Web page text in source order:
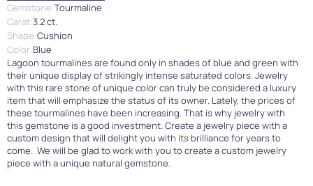
Gemstone:Tourmaline
Carat:3.2 ct.
Shape:Cushion
Color:Blue
Lagoon tourmalines are found only in shades of blue and green with
their unique display of strikingly intense saturated colors. Jewelry
with this rare stone of unique color can truly be considered a luxury
item that will emphasize the status of its owner. Lately, the prices of
these tourmalines have been increasing. That is why jewelry with
this gemstone is a good investment. Create a jewelry piece with a
custom design that will delight you with its brilliance for years to
come. We will be glad to work with you to create a custom jewelry
piece with a unique natural gemstone.